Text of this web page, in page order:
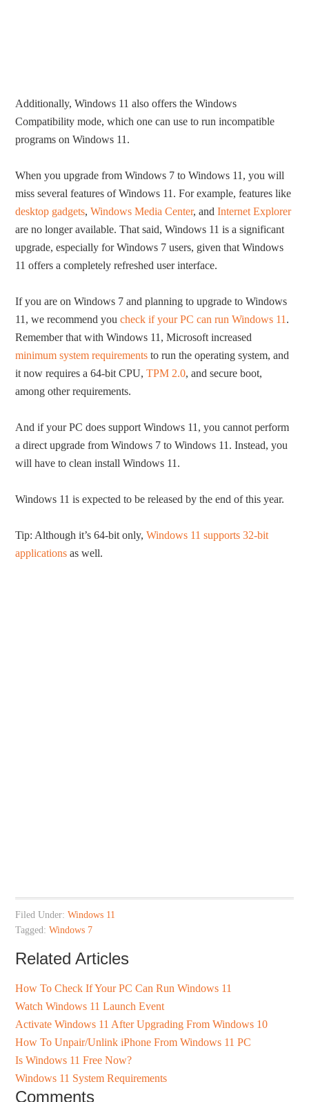
Additionally, Windows 11 also offers the Windows
Compatibility mode, which one can use to run incompatible
programs on Windows 11.
When you upgrade from Windows 7 to Windows 11, you will
miss several features of Windows 11. For example, features like
desktop gadgets,Windows Media Center, andInternet Explorer
are no longer available. That said, Windows 11 is a significant
upgrade, especially for Windows 7 users, given that Windows
11 offers a completely refreshed user interface.
If you are on Windows 7 and planning to upgrade to Windows
11, we recommend youcheck if your PC can run Windows 11 .
Remember that with Windows 11, Microsoft increased
minimum system requirements to run the operating system, and
it now requires a 64-bit CPU,TPM 2.0, and secure boot,
among other requirements.
And if your PC does support Windows 11, you cannot perform
a direct upgrade from Windows 7 to Windows 11. Instead, you
will have to clean install Windows 11.
Windows 11 is expected to be released by the end of this year.
Tip: Although it’s 64-bit only,Windows 11 supports 32-bit
applications as well.
Filed Under:Windows 11
Tagged:Windows 7
Related Articles
How To Check If Your PC Can Run Windows 11
Watch Windows 11 Launch Event
Activate Windows 11 After Upgrading From Windows 10
How To Unpair/Unlink iPhone From Windows 11 PC
Is Windows 11 Free Now?
Windows 11 System Requirements
Comments